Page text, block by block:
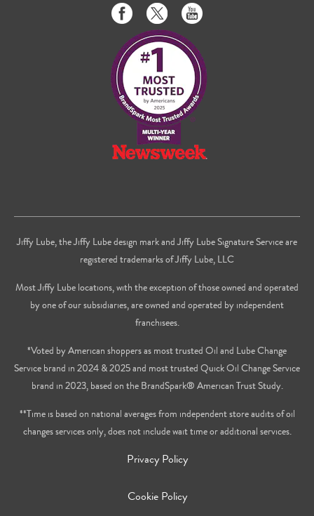
Like
us
on
Facebook
Follow
us
on
Twitter
Subscribe
to
us
on
Youtube
Jiffy Lube, the Jiffy Lube design mark and Jiffy Lube Signature Service are
registered trademarks of Jiffy Lube, LLC
Most Jiffy Lube locations, with the exception of those owned and operated
by one of our subsidiaries, are owned and operated by independent
franchisees.
*Voted by American shoppers as most trusted Oil and Lube Change
Service brand in 2024 & 2025 and most trusted Quick Oil Change Service
brand in 2023, based on the BrandSpark® American Trust Study.
**Time is based on national averages from independent store audits of oil
changes services only, does not include wait time or additional services.
Privacy Policy
Cookie Policy